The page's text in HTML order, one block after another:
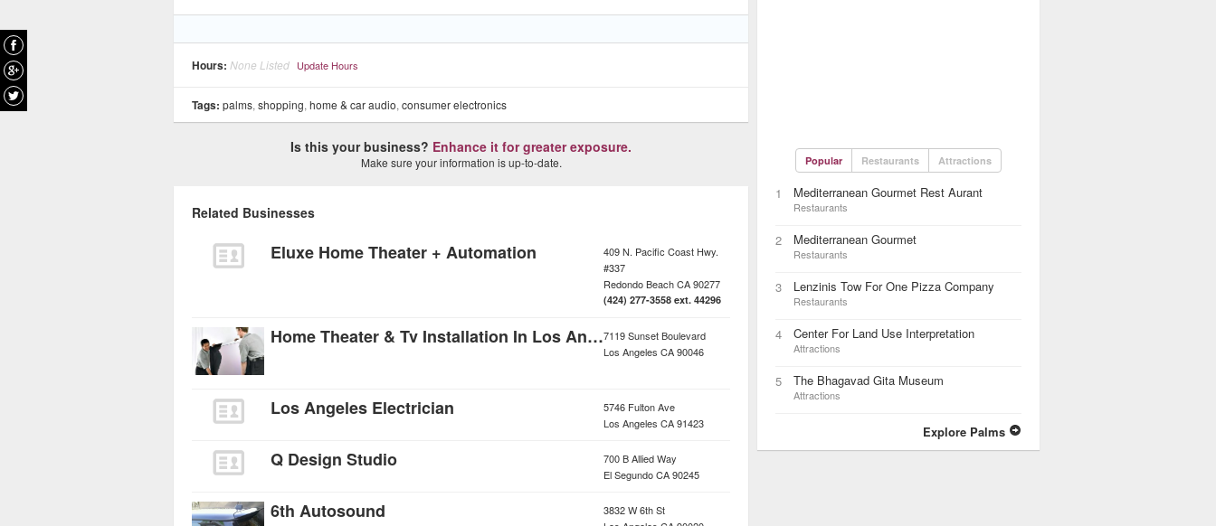
Hours: None Listed Update Hours
Tags: palms, shopping, home & car audio, consumer electronics
Is this your business? Enhance it for greater exposure.
Make sure your information is up-to-date.
Related Businesses
Eluxe Home Theater + Automation
409 N. Pacific Coast Hwy.
#337
Redondo BeachCA90277
(424) 277-3558 ext. 44296
Home Theater & Tv Installation In Los Angeles7119 Sunset Boulevard
Los Angeles CA90046
Los Angeles Electrician
5746 Fulton Ave
Los Angeles CA91423
Q Design Studio
700 B Allied Way
El SegundoCA90245
6th Autosound
3832 W 6th St
Popular Restaurants Attractions
1 Mediterranean Gourmet Rest Aurant
Restaurants
2 Mediterranean Gourmet
Restaurants
3 Lenzinis Tow For One Pizza Company
Restaurants
4 Center For Land Use Interpretation
Attractions
5 The Bhagavad Gita Museum
Attractions
Explore Palms